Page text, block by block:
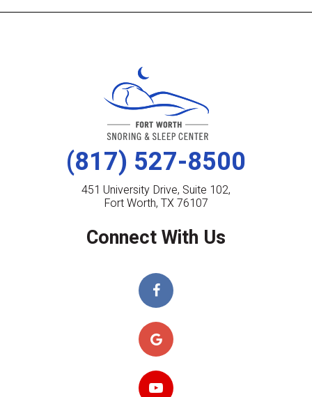
(817) 527-8500
451 University Drive, Suite 102,
Fort Worth, TX 76107
Connect With Us